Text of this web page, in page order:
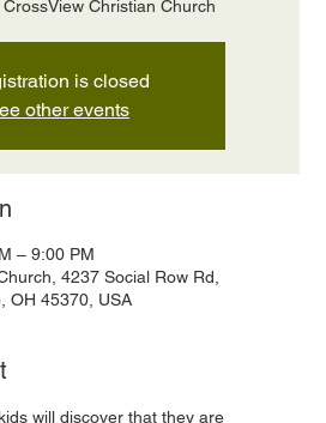
CrossView Christian Church
is closed
other events
– 9:00 PM
4237 Social Row Rd,
OH 45370, USA
will discover that they are